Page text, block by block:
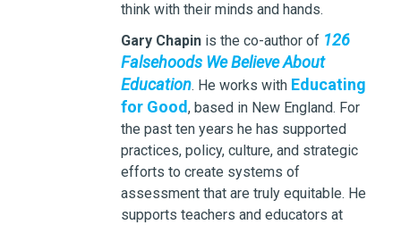
think with their minds and hands.
Gary Chapinis the co-author of 126
Falsehoods We Believe About
Education. He works with Educating
for Good, based in New England. For
the past ten years he has supported
practices, policy, culture, and strategic
efforts to create systems of
assessment that are truly equitable. He
supports teachers and educators at